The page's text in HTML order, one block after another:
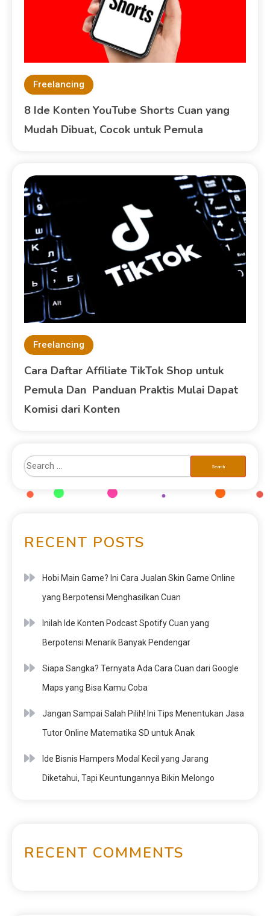
Freelancing
8 Ide Konten YouTube Shorts Cuan yang
Mudah Dibuat, Cocok untuk Pemula
Freelancing
Cara Daftar Affiliate TikTok Shop untuk
Pemula Dan Panduan Praktis Mulai Dapat
Komisi dari Konten
RECENT POSTS
Hobi Main Game? Ini Cara Jualan Skin Game Online
yang Berpotensi Menghasilkan Cuan
Inilah Ide Konten Podcast Spotify Cuan yang
Berpotensi Menarik Banyak Pendengar
Siapa Sangka? Ternyata Ada Cara Cuan dari Google
Maps yang Bisa Kamu Coba
Jangan Sampai Salah Pilih! Ini Tips Menentukan Jasa
Tutor Online Matematika SD untuk Anak
Ide Bisnis Hampers Modal Kecil yang Jarang
Diketahui, Tapi Keuntungannya Bikin Melongo
RECENT COMMENTS